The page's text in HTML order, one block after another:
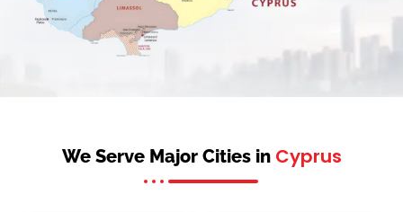
We Serve Major Cities in Cyprus